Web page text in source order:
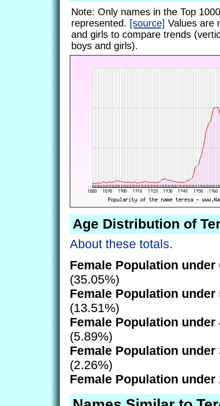
Note: Only names in the Top
represented. [source] Values are
and girls to compare trends
boys and girls).
Age Distribution of
About these totals.
Female Population under
(35.05%)
Female Population under
(13.51%)
Female Population under
(5.89%)
Female Population under
(2.26%)
Female Population under